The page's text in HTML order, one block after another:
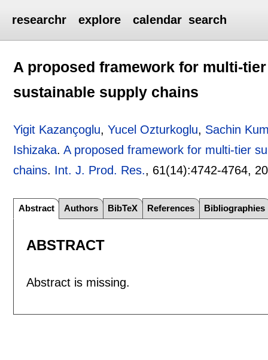
researchr explore calendar search
A proposed framework for multi-
sustainable supply chains
Yigit Kazançoglu,Yucel Ozturkoglu, Sachin
Ishizaka.A proposed framework for multi-tier
chains. Int. J. Prod. Res., 61(14):4742-4764,
Abstract Authors BibTeX References Bibliographies
ABSTRACT
Abstract is missing.